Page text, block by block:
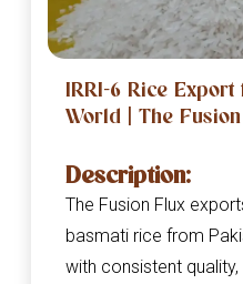
IRRI-6 Rice
World | The
Description:
The Fusion Flux
basmati rice from
with consistent